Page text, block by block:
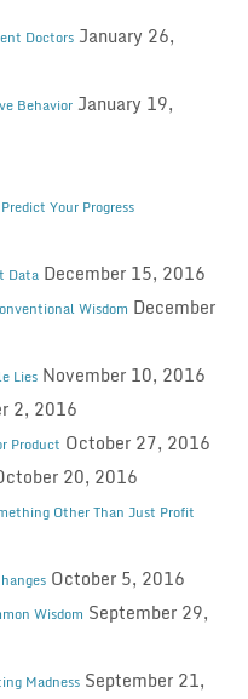
Doctors January 26,
Behavior January 19,
Your Progress
Data December 15, 2016
Wisdom December
Lies November 10, 2016
2, 2016
Product October 27, 2016
20, 2016
Other Than Just Profit
October 5, 2016
Wisdom September 29,
Madness September 21,